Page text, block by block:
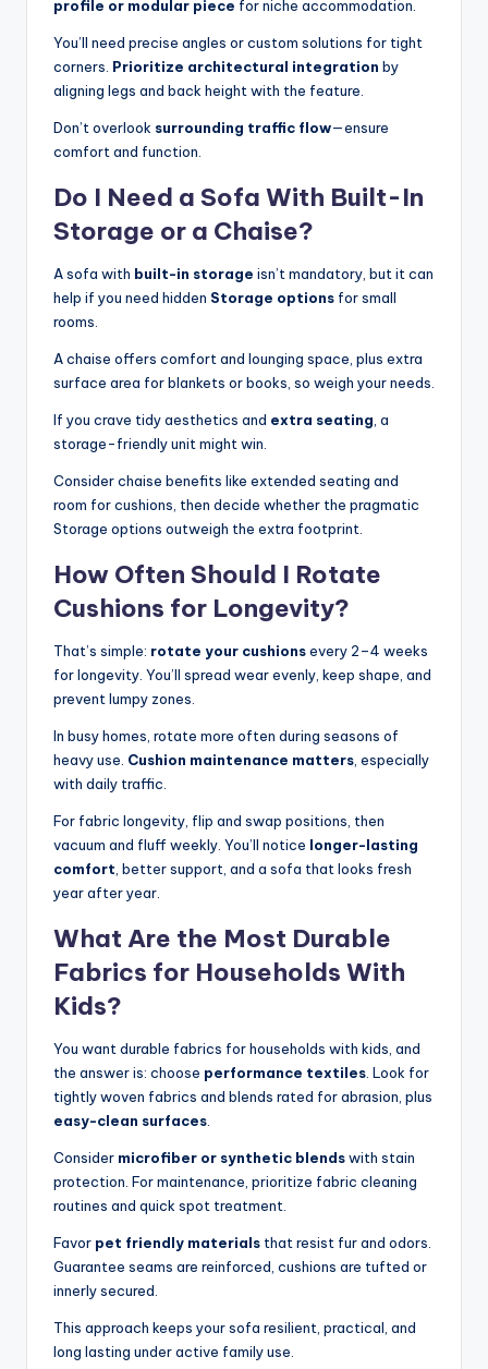
profile or modular piece for niche accommodation.
You’ll need precise angles or custom solutions for tight
corners. Prioritize architectural integration by
aligning legs and back height with the feature.
Don’t overlook surrounding traffic flow—ensure
comfort and function.
Do I Need a Sofa With Built-In
Storage or a Chaise?
A sofa with built-in storage isn’t mandatory, but it can
help if you need hidden Storage options for small
rooms.
A chaise offers comfort and lounging space, plus extra
surface area for blankets or books, so weigh your needs.
If you crave tidy aesthetics and extra seating , a
storage-friendly unit might win.
Consider chaise benefits like extended seating and
room for cushions, then decide whether the pragmatic
Storage options outweigh the extra footprint.
How Often Should I Rotate
Cushions for Longevity?
That’s simple: rotate your cushionsevery 2–4 weeks
for longevity. You’ll spread wear evenly, keep shape, and
prevent lumpy zones.
In busy homes, rotate more often during seasons of
heavy use. Cushion maintenance matters , especially
with daily traffic.
For fabric longevity, flip and swap positions, then
vacuum and fluff weekly. You’ll notice longer-lasting
comfort , better support, and a sofa that looks fresh
year after year.
What Are the Most Durable
Fabrics for Households With
Kids?
You want durable fabrics for households with kids, and
the answer is: choose performance textiles . Look for
tightly woven fabrics and blends rated for abrasion, plus
easy-clean surfaces
Consider microfiber or synthetic blendswith stain
protection. For maintenance, prioritize fabric cleaning
routines and quick spot treatment.
Favor pet friendly materials that resist fur and odors.
Guarantee seams are reinforced, cushions are tufted or
innerly secured.
This approach keeps your sofa resilient, practical, and
long lasting under active family use.